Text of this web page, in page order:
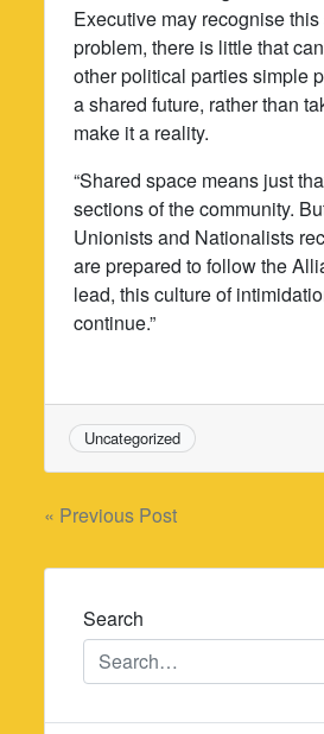
Executive may recognise
problem, there is little that
other political parties simple
a shared future, rather than
make it a reality.
“Shared space means just
sections of the community.
Unionists and Nationalists
are prepared to follow the
lead, this culture of
continue.”
Uncategorized
Post
navigation
« Previous Post
Search